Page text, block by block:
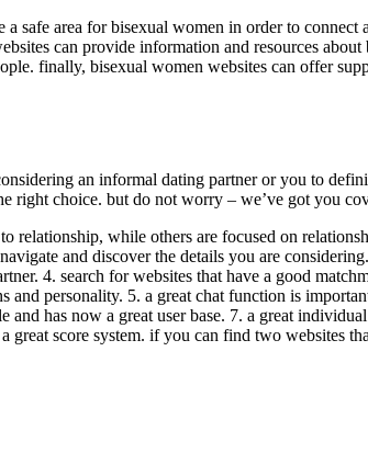
safe area for bisexual women in order to
can provide information and resources
finally, bisexual women websites can offer
an informal dating partner or you to
right choice. but do not worry – we’ve got you
relationship, while others are focused on
and discover the details you are
4. search for websites that have a good
personality. 5. a great chat function is
has now a great user base. 7. a great
score system. if you can find two websites